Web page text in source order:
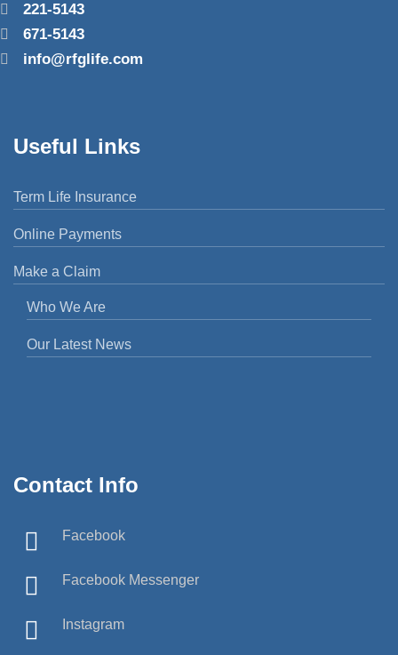
221-5143
671-5143
info@rfglife.com
Useful Links
Term Life Insurance
Online Payments
Make a Claim
Who We Are
Our Latest News
Contact Info
Facebook
Facebook Messenger
Instagram